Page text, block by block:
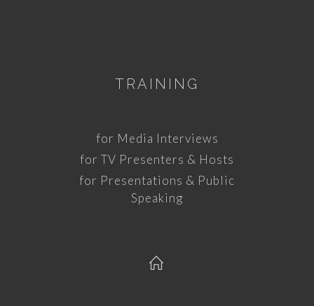
TRAINING
for Media Interviews
for TV Presenters & Hosts
for Presentations & Public
Speaking